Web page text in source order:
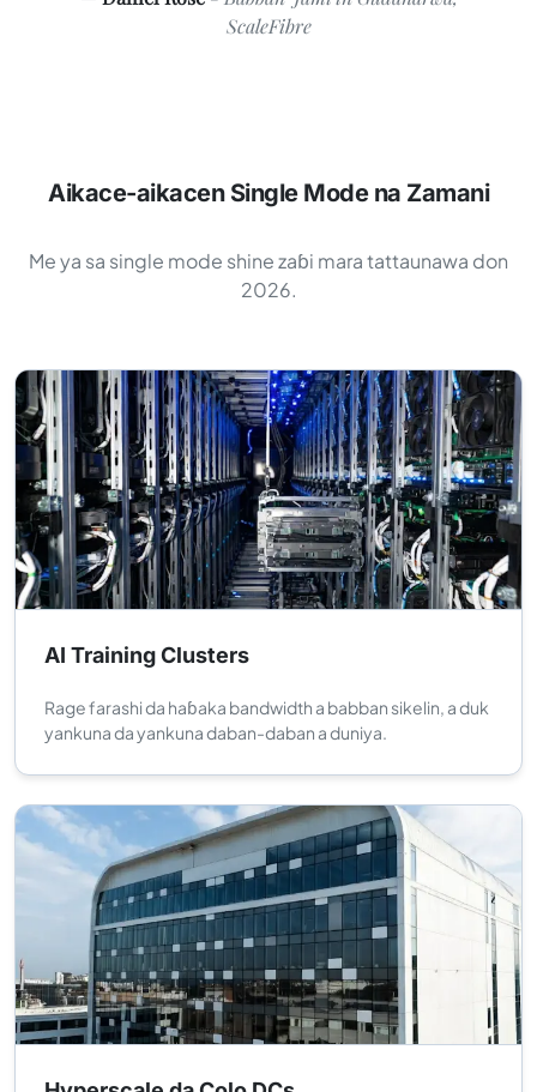
ScaleFibre
Aikace-aikacen Single Mode na Zamani
Me ya sa single mode shine zaɓi mara tattaunawa don
2026.
AI Training Clusters
Rage farashi da haɓaka bandwidth a babban sikelin, a duk
yankuna da yankuna daban-daban a duniya.